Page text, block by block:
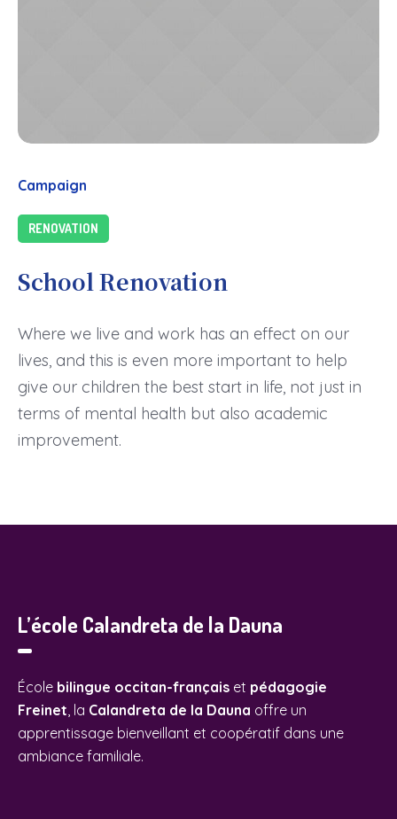
Campaign
RENOVATION
School Renovation
Where we live and work has an effect on our
lives, and this is even more important to help
give our children the best start in life, not just in
terms of mental health but also academic
improvement.
L’école Calandreta de la Dauna
École bilingue occitan-français et pédagogie
Freinet, la Calandreta de la Dauna offre un
apprentissage bienveillant et coopératif dans une
ambiance familiale.